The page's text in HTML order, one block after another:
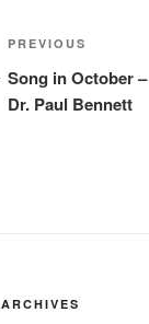
Post
navigation
Previous
Post
PREVIOUS
Song in October
Dr. Paul Bennett
ARCHIVES